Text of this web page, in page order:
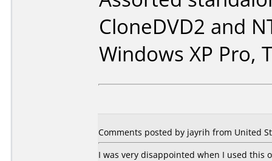
CloneDVD2 and
Windows XP Pro,
Comments posted by jayrih from United
I was very disappointed when I used this